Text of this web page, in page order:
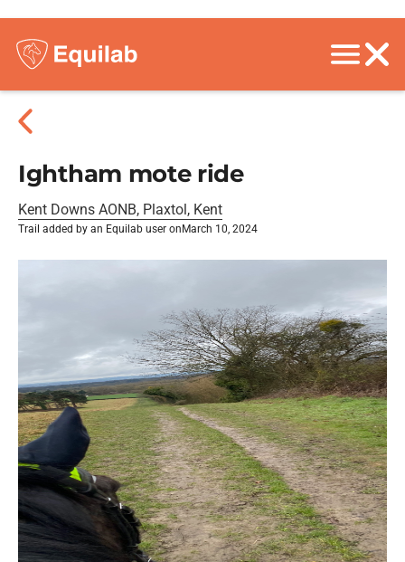
Ightham mote ride
Kent Downs AONB, Plaxtol, Kent
Trail added by an Equilab user on March 10, 2024